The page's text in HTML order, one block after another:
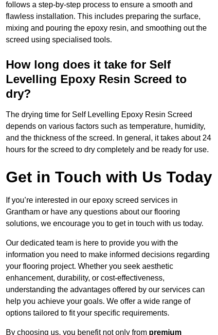
follows a step-by-step process to ensure a smooth and
flawless installation. This includes preparing the surface,
mixing and pouring the epoxy resin, and smoothing out the
screed using specialised tools.
How long does it take for Self
Levelling Epoxy Resin Screed to
dry?
The drying time for Self Levelling Epoxy Resin Screed
depends on various factors such as temperature, humidity,
and the thickness of the screed. In general, it takes about 24
hours for the screed to dry completely and be ready for use.
Get in Touch with Us Today
If you’re interested in our epoxy screed services in
Grantham or have any questions about our flooring
solutions, we encourage you to get in touch with us today.
Our dedicated team is here to provide you with the
information you need to make informed decisions regarding
your flooring project. Whether you seek aesthetic
enhancement, durability, or cost-effectiveness,
understanding the advantages offered by our services can
help you achieve your goals. We offer a wide range of
options tailored to fit your specific requirements.
By choosing us, you benefit not only from premium